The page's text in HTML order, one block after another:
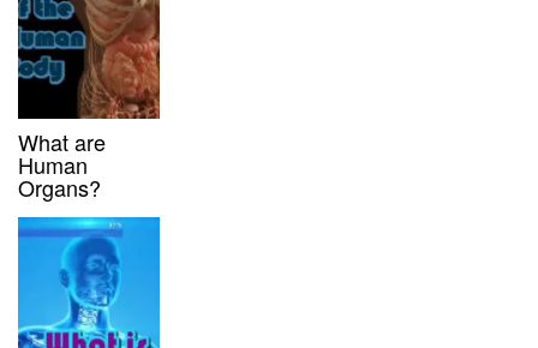
What are
Human
Organs?